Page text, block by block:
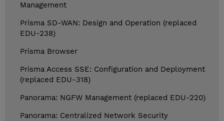
Management
Prisma SD-WAN: Design and Operation (replaced
EDU-238)
Prisma Browser
Prisma Access SSE: Configuration and Deployment
(replaced EDU-318)
Panorama: NGFW Management (replaced EDU-220)
Panorama: Centralized Network Security